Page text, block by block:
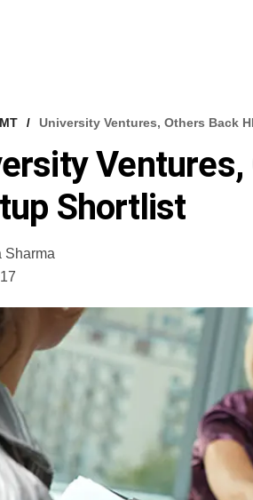
University Ventures, Others Back
Shortlist
Sharma